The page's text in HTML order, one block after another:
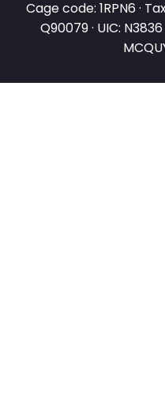
Cage code: 1RPN6 ·
Q90079 · UIC: